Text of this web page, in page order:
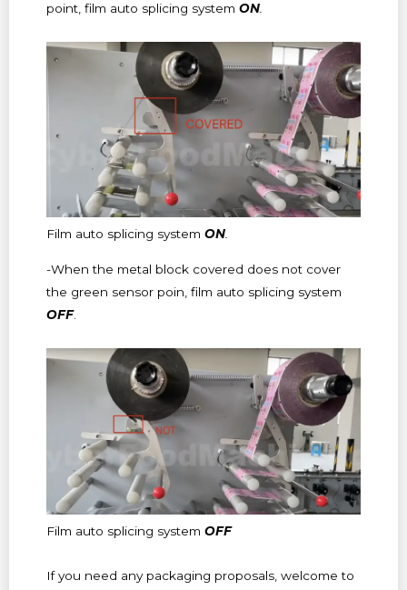
point, film auto splicing system ON.
Film auto splicing system ON.
-When the metal block covered does not cover
the green sensor poin, film auto splicing system
OFF.
Film auto splicing systemOFF
If you need any packaging proposals, welcome to